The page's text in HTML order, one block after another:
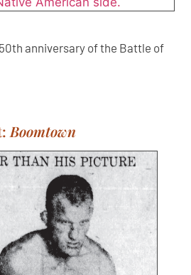
anniversary of the Battle of
Boomtown